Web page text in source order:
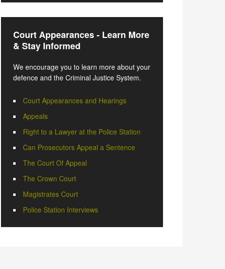
Court Appearances - Learn More
& Stay Informed
We encourage you to learn more about your
defence and the Criminal Justice System.
Court Appearances and Hearings
Appeals
Right to a Lawyer at the Police Station
Can Prosecutors Appeal a Sentence
The Court Of Appeal
The Crown Court
Magistrates Court
Police Station Interviews